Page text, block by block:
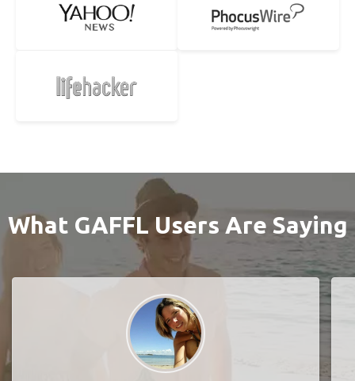
What GAFFL Users Are Saying